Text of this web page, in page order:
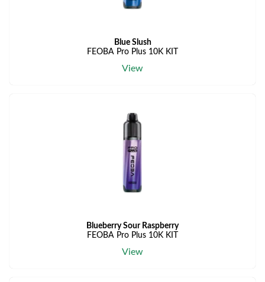
Blue Slush
FEOBA Pro Plus 10K KIT
View
Blueberry Sour Raspberry
FEOBA Pro Plus 10K KIT
View